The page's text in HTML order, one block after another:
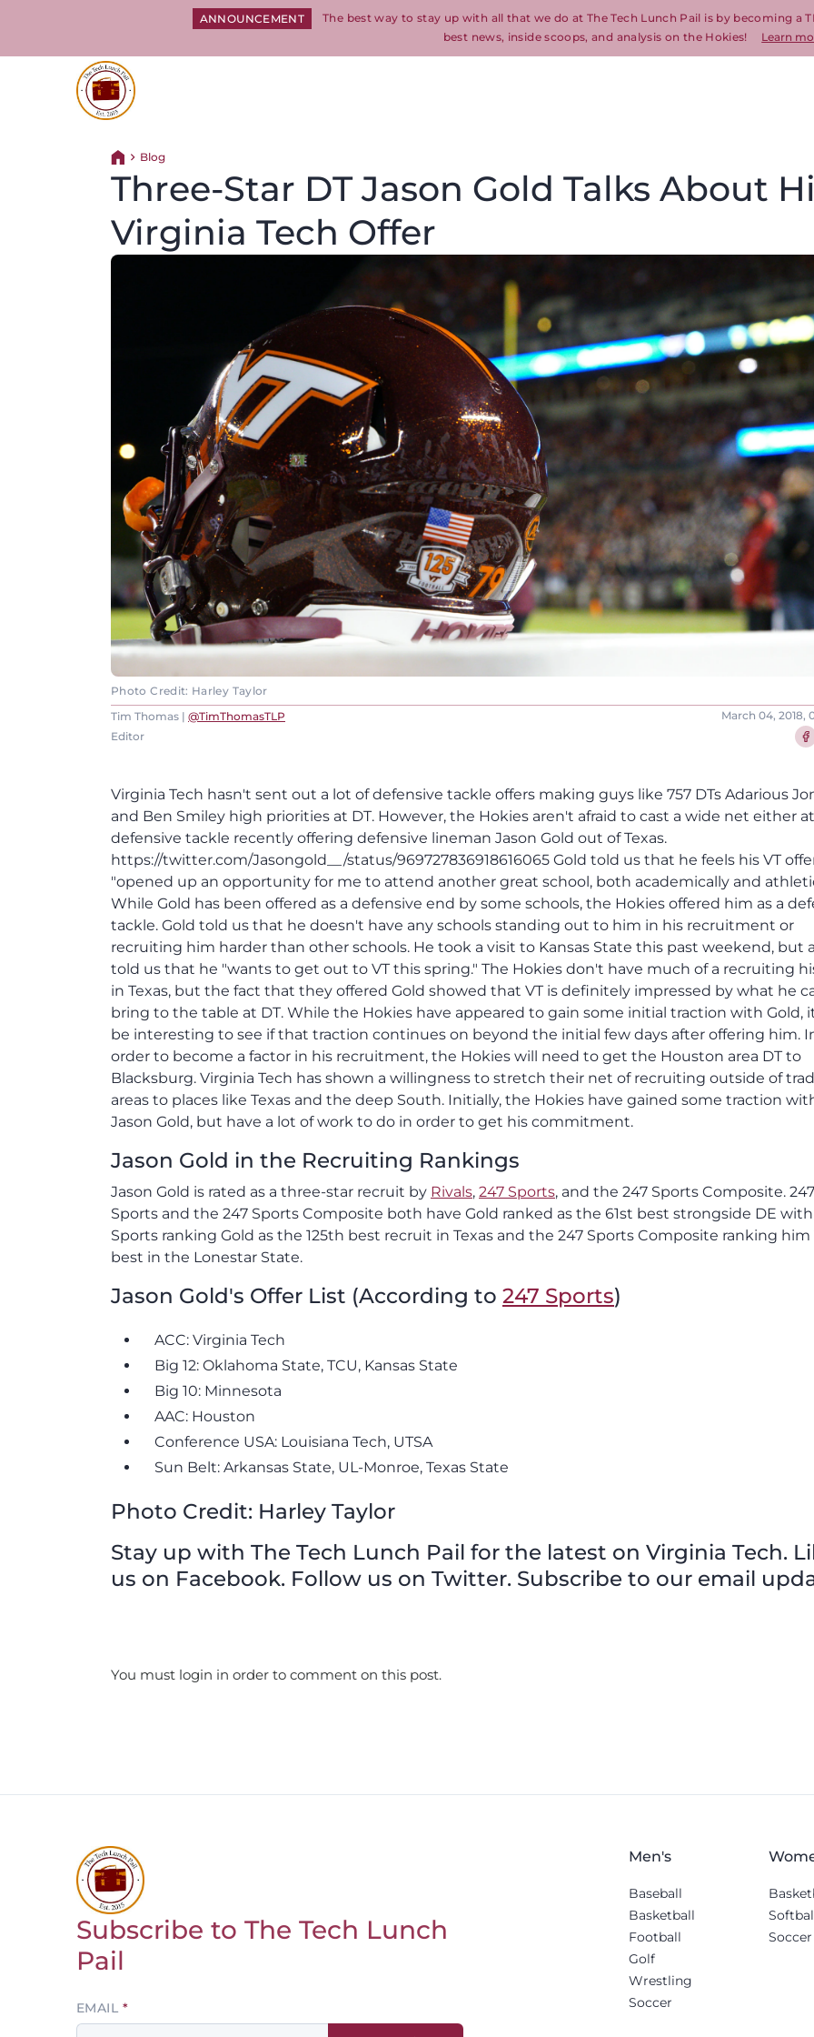
ANNOUNCEMENT
The best way to stay up with all that we do at The Tech Lunch Pail is by becoming a
best news, inside scoops, and analysis on the Hokies!
Learn
Return home
Blog
Three-Star DT Jason Gold Talks About
Virginia Tech Offer
Photo Credit: Harley Taylor
Tim Thomas | @TimThomasTLP
Editor
March 04, 2018,
Virginia Tech hasn't sent out a lot of defensive tackle offers making guys like 757 DTs Adarious
and Ben Smiley high priorities at DT. However, the Hokies aren't afraid to cast a wide net either at
defensive tackle recently offering defensive lineman Jason Gold out of Texas.
https://twitter.com/Jasongold__/status/969727836918616065 Gold told us that he feels his VT
"opened up an opportunity for me to attend another great school, both academically and
While Gold has been offered as a defensive end by some schools, the Hokies offered him as a
tackle. Gold told us that he doesn't have any schools standing out to him in his recruitment or
recruiting him harder than other schools. He took a visit to Kansas State this past weekend, but
told us that he "wants to get out to VT this spring." The Hokies don't have much of a recruiting
in Texas, but the fact that they offered Gold showed that VT is definitely impressed by what he
bring to the table at DT. While the Hokies have appeared to gain some initial traction with Gold,
be interesting to see if that traction continues on beyond the initial few days after offering him.
order to become a factor in his recruitment, the Hokies will need to get the Houston area DT to
Blacksburg. Virginia Tech has shown a willingness to stretch their net of recruiting outside of
areas to places like Texas and the deep South. Initially, the Hokies have gained some traction
Jason Gold, but have a lot of work to do in order to get his commitment.
Jason Gold in the Recruiting Rankings
Jason Gold is rated as a three-star recruit by Rivals, 247 Sports, and the 247 Sports Composite. 247
Sports and the 247 Sports Composite both have Gold ranked as the 61st best strongside DE with
Sports ranking Gold as the 125th best recruit in Texas and the 247 Sports Composite ranking him
best in the Lonestar State.
Jason Gold's Offer List (According to 247 Sports)
ACC: Virginia Tech
Big 12: Oklahoma State, TCU, Kansas State
Big 10: Minnesota
AAC: Houston
Conference USA: Louisiana Tech, UTSA
Sun Belt: Arkansas State, UL-Monroe, Texas State
Photo Credit: Harley Taylor
Stay up with The Tech Lunch Pail for the latest on Virginia Tech.
us on Facebook. Follow us on Twitter. Subscribe to our email
You must login in order to comment on this post.
Return to homepage
Subscribe to The Tech Lunch
Pail
Leave
this
EMAIL
Men's
Baseball
Basketball
Football
Golf
Wrestling
Soccer
Soccer